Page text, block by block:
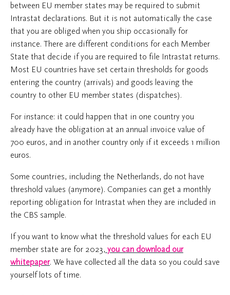
between EU member states may be required to submit
Intrastat declarations. But it is not automatically the case
that you are obliged when you ship occasionally for
instance. There are different conditions for each Member
State that decide if you are required to file Intrastat returns.
Most EU countries have set certain thresholds for goods
entering the country (arrivals) and goods leaving the
country to other EU member states (dispatches).
For instance: it could happen that in one country you
already have the obligation at an annual invoice value of
700 euros, and in another country only if it exceeds 1 million
euros.
Some countries, including the Netherlands, do not have
threshold values (anymore). Companies can get a monthly
reporting obligation for Intrastat when they are included in
the CBS sample.
If you want to know what the threshold values for each EU
member state are for 2023, you can download our
whitepaper. We have collected all the data so you could save
yourself lots of time.